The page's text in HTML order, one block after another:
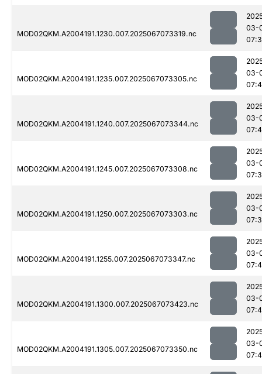
MOD02QKM.A2004191.1230.007.2025067073319.nc
03-
MOD02QKM.A2004191.1235.007.2025067073305.nc
03-
MOD02QKM.A2004191.1240.007.2025067073344.nc
03-
MOD02QKM.A2004191.1245.007.2025067073308.nc
03-
MOD02QKM.A2004191.1250.007.2025067073303.nc
03-
MOD02QKM.A2004191.1255.007.2025067073347.nc
03-
MOD02QKM.A2004191.1300.007.2025067073423.nc
03-
MOD02QKM.A2004191.1305.007.2025067073350.nc
03-